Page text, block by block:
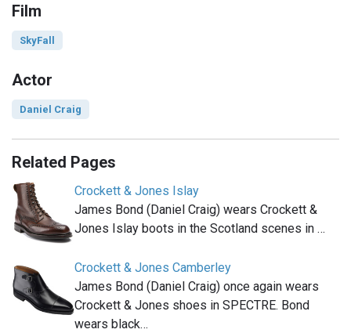
Film
SkyFall
Actor
Daniel Craig
Related Pages
Crockett & Jones Islay
James Bond (Daniel Craig) wears Crockett &
Jones Islay boots in the Scotland scenes in …
Crockett & Jones Camberley
James Bond (Daniel Craig) once again wears
Crockett & Jones shoes in SPECTRE. Bond
wears black…